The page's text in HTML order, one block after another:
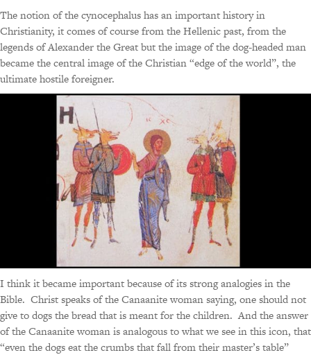
The notion of the cynocephalus has an important history in
Christianity, it comes of course from the Hellenic past, from the
legends of Alexander the Great but the image of the dog-headed man
became the central image of the Christian “edge of the world”, the
ultimate hostile foreigner.
I think it became important because of its strong analogies in the
Bible. Christ speaks of the Canaanite woman saying, one should not
give to dogs the bread that is meant for the children. And the answer
of the Canaanite woman is analogous to what we see in this icon, that
“even the dogs eat the crumbs that fall from their master’s table”